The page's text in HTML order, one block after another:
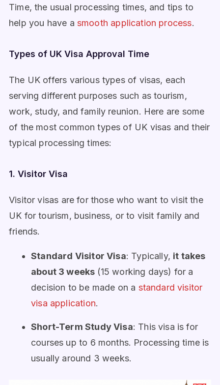
Time, the usual processing times, and tips to
help you have a smooth application process.
Types of UK Visa Approval Time
The UK offers various types of visas, each
serving different purposes such as tourism,
work, study, and family reunion. Here are some
of the most common types of UK visas and their
typical processing times:
1. Visitor Visa
Visitor visas are for those who want to visit the
UK for tourism, business, or to visit family and
friends.
Standard Visitor Visa: Typically, it takes
about 3 weeks (15 working days) for a
decision to be made on a standard visitor
visa application.
Short-Term Study Visa: This visa is for
courses up to 6 months. Processing time is
usually around 3 weeks.